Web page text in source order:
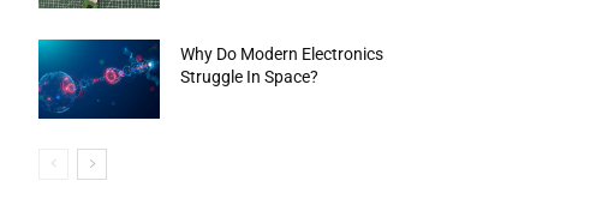
Why Do Modern Electronics
Struggle In Space?